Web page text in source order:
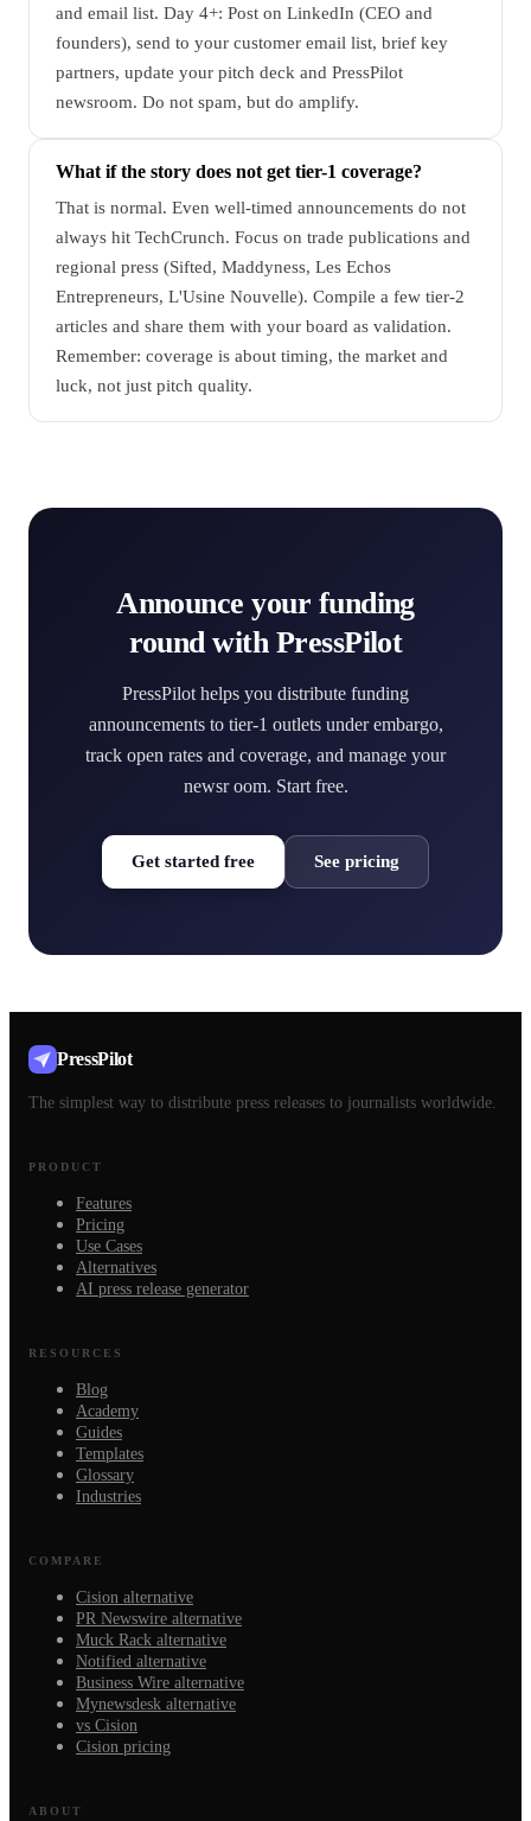
and email list. Day 4+: Post on LinkedIn (CEO and
founders), send to your customer email list, brief key
partners, update your pitch deck and PressPilot
newsroom. Do not spam, but do amplify.
What if the story does not get tier-1 coverage?
That is normal. Even well-timed announcements do not
always hit TechCrunch. Focus on trade publications and
regional press (Sifted, Maddyness, Les Echos
Entrepreneurs, L'Usine Nouvelle). Compile a few tier-2
articles and share them with your board as validation.
Remember: coverage is about timing, the market and
luck, not just pitch quality.
Announce your funding
round with PressPilot
PressPilot helps you distribute funding
announcements to tier-1 outlets under embargo,
track open rates and coverage, and manage your
newsr oom. Start free.
Get started free See pricing
PressPilot
The simplest way to distribute press releases to journalists worldwide.
PRODUCT
Features
Pricing
Use Cases
Alternatives
AI press release generator
RESOURCES
Blog
Academy
Guides
Templates
Glossary
Industries
COMPARE
Cision alternative
PR Newswire alternative
Muck Rack alternative
Notified alternative
Business Wire alternative
Mynewsdesk alternative
vs Cision
Cision pricing
ABOUT